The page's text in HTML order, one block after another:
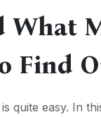
What
Find
quite easy. In